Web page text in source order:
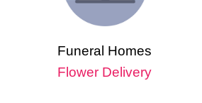
Funeral Homes
Flower Delivery